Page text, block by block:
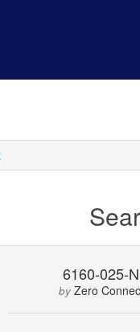
6160-025-N
by Zero